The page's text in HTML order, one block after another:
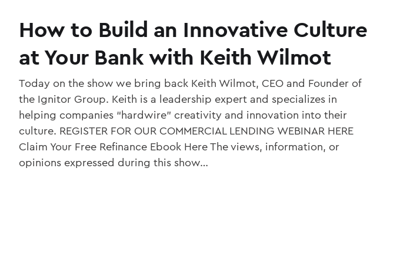
How to Build an Innovative Culture
at Your Bank with Keith Wilmot
Today on the show we bring back Keith Wilmot, CEO and Founder of
the Ignitor Group. Keith is a leadership expert and specializes in
helping companies “hardwire” creativity and innovation into their
culture. REGISTER FOR OUR COMMERCIAL LENDING WEBINAR HERE
Claim Your Free Refinance Ebook Here The views, information, or
opinions expressed during this show…